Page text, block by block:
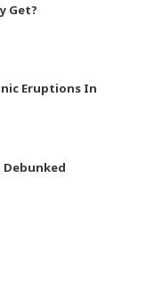
Get?
Eruptions In
Debunked